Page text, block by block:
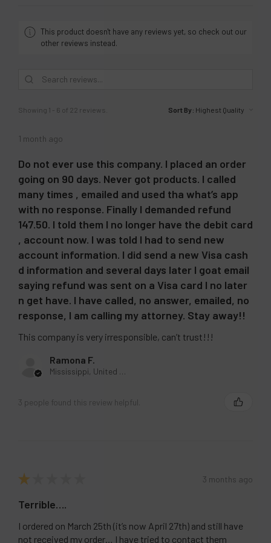
This product doesn't have any reviews yet, so check out our
other reviews instead.
Showing 1 - 6 of 22 reviews. Sort By:
1 month ago
Do not ever use this company. I placed an order
going on 90 days. Never got products. I called
many times , emailed and used tha what’s app
with no response. Finally I demanded refund
147.50. I told them I no longer have the debit card
, account now. I was told I had to send new
account information. I did send a new Visa cash
d information and several days later I goat email
saying refund was sent on a Visa card I no later
n get have. I have called, no answer, emailed, no
response, I am calling my attorney. Stay away!!
This company is very irresponsible, can’t trust!!!
Ramona F.
Mississippi, United States
3 people found this review helpful.
★ 3 months ago
Terrible….
I ordered on March 25th (it’s now April 27th) and still have
not received my order… I have tried to contact them